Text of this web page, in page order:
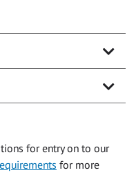
for entry on to our
for more